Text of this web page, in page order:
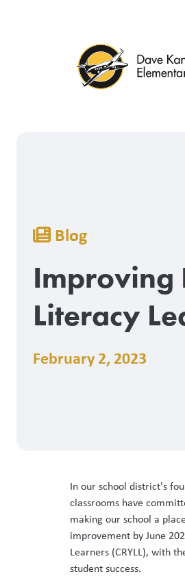
Breadcrumb
Blog
Improving
Literacy
February 2, 2023
In our school district's
classrooms have
making our school a
improvement by June
Learners (CRYLL), with
student success.